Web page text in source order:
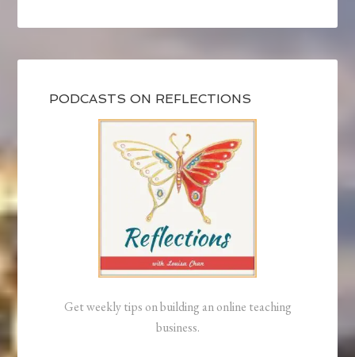
PODCASTS ON REFLECTIONS
Get weekly tips on building an online teaching
business.